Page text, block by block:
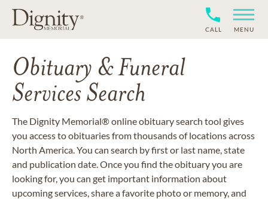
CALL MENU
Obituary & Funeral
Services Search
The Dignity Memorial® online obituary search tool gives
you access to obituaries from thousands of locations across
North America. You can search by first or last name, state
and publication date. Once you find the obituary you are
looking for, you can get important information about
upcoming services, share a favorite photo or memory, and